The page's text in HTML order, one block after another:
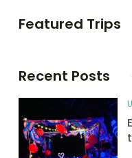
Featured Trips
Recent Posts